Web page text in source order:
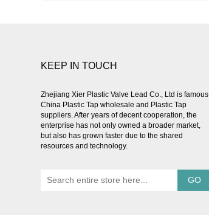
KEEP IN TOUCH
Zhejiang Xier Plastic Valve Lead Co., Ltd is famous
China Plastic Tap wholesale and Plastic Tap
suppliers . After years of decent cooperation, the
enterprise has not only owned a broader market,
but also has grown faster due to the shared
resources and technology.